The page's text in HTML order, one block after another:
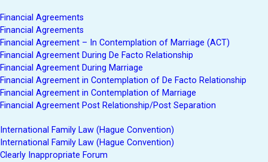
Financial Agreements
Financial Agreements
Financial Agreement – In Contemplation of Marriage (ACT)
Financial Agreement During De Facto Relationship
Financial Agreement During Marriage
Financial Agreement in Contemplation of De Facto Relationship
Financial Agreement in Contemplation of Marriage
Financial Agreement Post Relationship/Post Separation
International Family Law (Hague Convention)
International Family Law (Hague Convention)
Clearly Inappropriate Forum